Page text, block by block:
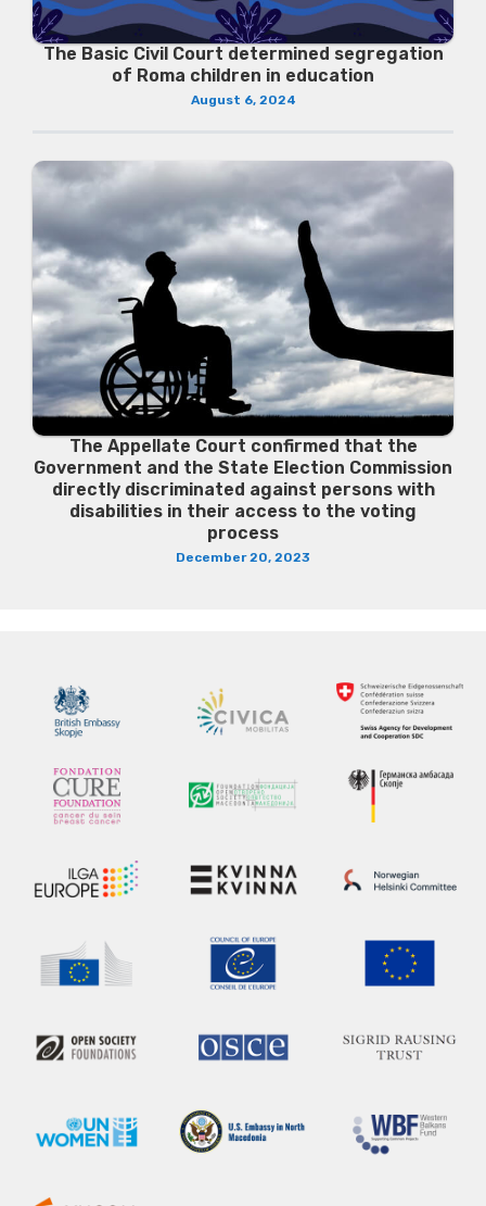
The Basic Civil Court determined segregation
of Roma children in education
August 6, 2024
The Appellate Court confirmed that the
Government and the State Election Commission
directly discriminated against persons with
disabilities in their access to the voting
process
December 20, 2023